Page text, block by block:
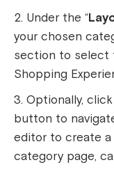
Under the “
your chosen
section to select
Shopping
Optionally,
button to
editor to create a
category page,